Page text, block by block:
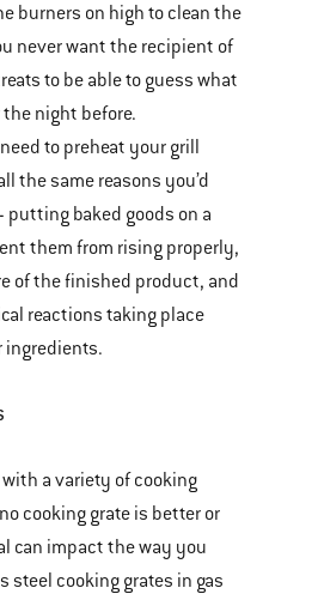
burners on high to clean the
never want the recipient of
to be able to guess what
night before.
to preheat your grill
the same reasons you’d
putting baked goods on a
them from rising properly,
of the finished product, and
reactions taking place
ingredients.
a variety of cooking
cooking grate is better or
can impact the way you
steel cooking grates in gas